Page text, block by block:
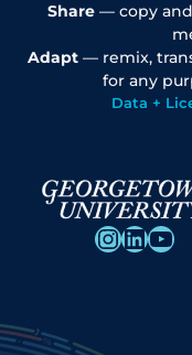
Share— copy
Adapt— remix,
for any
Data +
InstagramLinkedIn YouTube